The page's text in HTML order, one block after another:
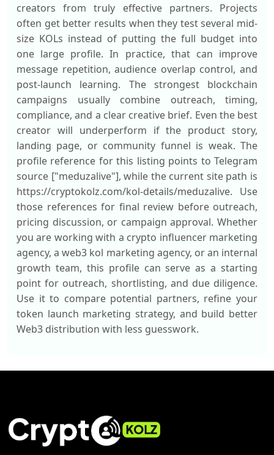
creators from truly effective partners. Projects
often get better results when they test several mid-
size KOLs instead of putting the full budget into
one large profile. In practice, that can improve
message repetition, audience overlap control, and
post-launch learning. The strongest blockchain
campaigns usually combine outreach, timing,
compliance, and a clear creative brief. Even the best
creator will underperform if the product story,
landing page, or community funnel is weak. The
profile reference for this listing points to Telegram
source ["meduzalive"], while the current site path is
https://cryptokolz.com/kol-details/meduzalive. Use
those references for final review before outreach,
pricing discussion, or campaign approval. Whether
you are working with a crypto influencer marketing
agency, a web3 kol marketing agency, or an internal
growth team, this profile can serve as a starting
point for outreach, shortlisting, and due diligence.
Use it to compare potential partners, refine your
token launch marketing strategy, and build better
Web3 distribution with less guesswork.